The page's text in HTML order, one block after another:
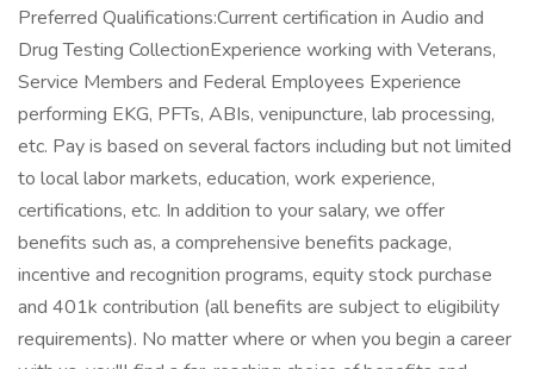
Preferred Qualifications:Current certification in Audio and
Drug Testing CollectionExperience working with Veterans,
Service Members and Federal Employees Experience
performing EKG, PFTs, ABIs, venipuncture, lab processing,
etc. Pay is based on several factors including but not limited
to local labor markets, education, work experience,
certifications, etc. In addition to your salary, we offer
benefits such as, a comprehensive benefits package,
incentive and recognition programs, equity stock purchase
and 401k contribution (all benefits are subject to eligibility
requirements). No matter where or when you begin a career